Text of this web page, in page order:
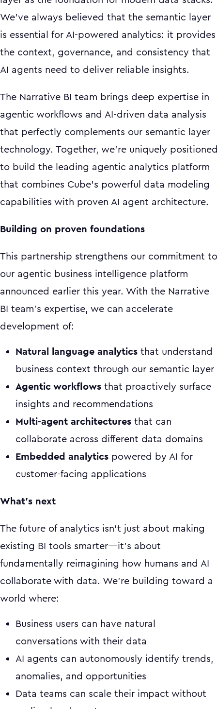
We've always believed that the semantic layer
is essential for AI-powered analytics: it provides
the context, governance, and consistency that
AI agents need to deliver reliable insights.
The Narrative BI team brings deep expertise in
agentic workflows and AI-driven data analysis
that perfectly complements our semantic layer
technology. Together, we're uniquely
to build the leading agentic analytics platform
that combines Cube's powerful data modeling
capabilities with proven AI agent architecture.
Building on proven foundations
This partnership strengthens our commitment to
our agentic business intelligence platform
announced earlier this year. With the Narrative
BI team's expertise, we can accelerate
development of:
Natural language analytics that understand
business context through our semantic layer
Agentic workflows that proactively surface
insights and recommendations
Multi-agent architectures that can
collaborate across different data domains
Embedded analytics powered by AI for
customer-facing applications
What's next
The future of analytics isn't just about making
existing BI tools smarter—it's about
fundamentally reimagining how humans and AI
collaborate with data. We're building toward a
world where:
Business users can have natural
conversations with their data
AI agents can autonomously identify trends,
anomalies, and opportunities
Data teams can scale their impact without